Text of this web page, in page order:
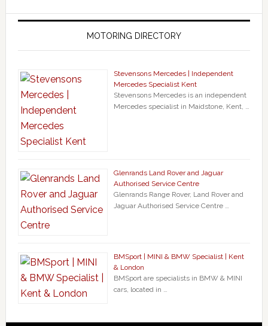
MOTORING DIRECTORY
Stevensons Mercedes | Independent
Mercedes Specialist Kent
Stevensons Mercedes is an independent
Mercedes specialist in Maidstone, Kent, …
Glenrands Land Rover and Jaguar
Authorised Service Centre
Glenrands Range Rover, Land Rover and
Jaguar Authorised Service Centre …
BMSport | MINI & BMW Specialist | Kent
& London
BMSport are specialists in BMW & MINI
cars, located in …